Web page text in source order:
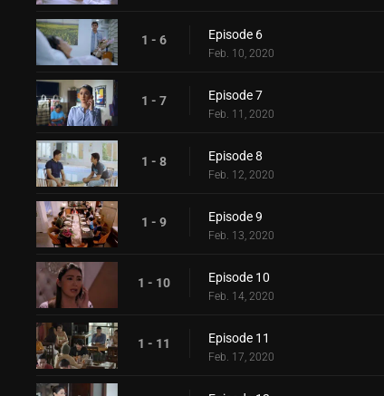
1 - 6 Episode 6
Feb. 10, 2020
1 - 7 Episode 7
Feb. 11, 2020
1 - 8 Episode 8
Feb. 12, 2020
1 - 9 Episode 9
Feb. 13, 2020
1 - 10 Episode 10
Feb. 14, 2020
1 - 11 Episode 11
Feb. 17, 2020